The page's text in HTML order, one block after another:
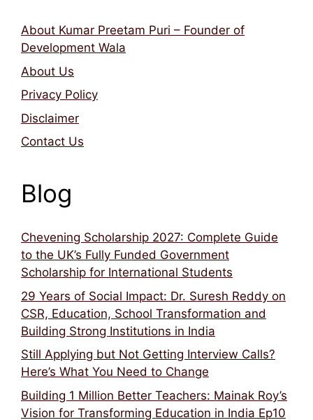
About Kumar Preetam Puri – Founder of
Development Wala
About Us
Privacy Policy
Disclaimer
Contact Us
Blog
Chevening Scholarship 2027: Complete Guide
to the UK’s Fully Funded Government
Scholarship for International Students
29 Years of Social Impact: Dr. Suresh Reddy on
CSR, Education, School Transformation and
Building Strong Institutions in India
Still Applying but Not Getting Interview Calls?
Here’s What You Need to Change
Building 1 Million Better Teachers: Mainak Roy’s
Vision for Transforming Education in India Ep10